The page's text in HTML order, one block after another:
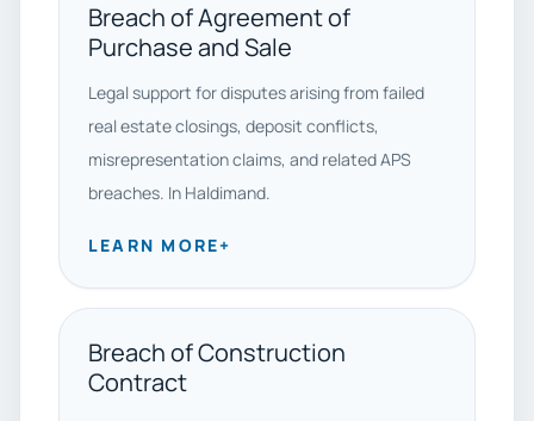
Breach of Agreement of
Purchase and Sale
Legal support for disputes arising from failed
real estate closings, deposit conflicts,
misrepresentation claims, and related APS
breaches. In Haldimand.
LEARN MORE+
Breach of Construction
Contract